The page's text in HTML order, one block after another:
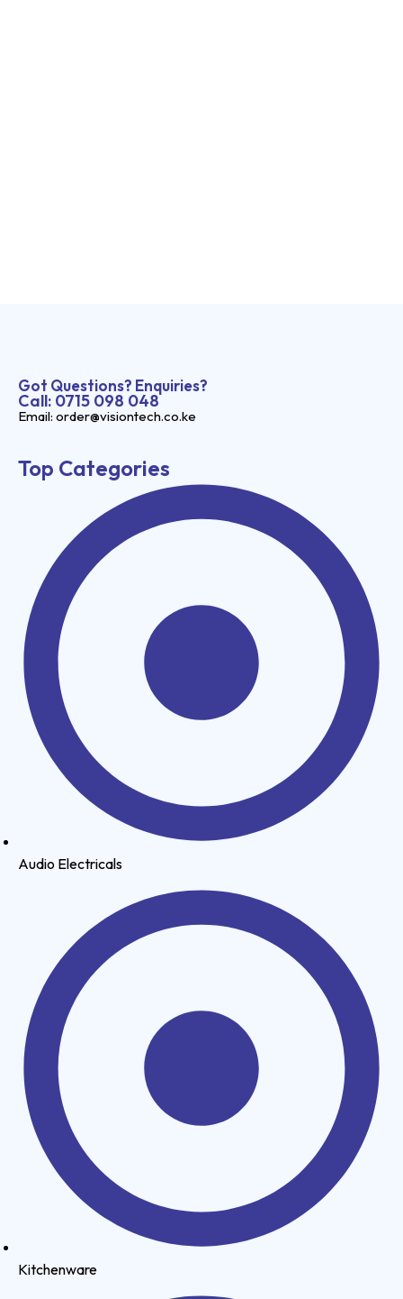
Got Questions? Enquiries?
Call: 0715 098 048
Email: order@visiontech.co.ke
Top Categories
Audio Electricals
Kitchenware